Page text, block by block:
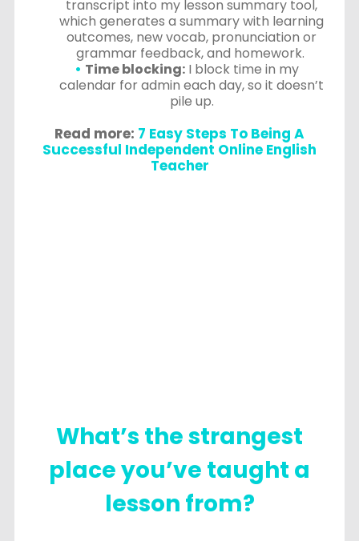
transcript into my lesson summary tool,
which generates a summary with learning
outcomes, new vocab, pronunciation or
grammar feedback, and homework.
Time blocking:I block time in my
calendar for admin each day, so it doesn’t
pile up.
Read more: 7 Easy Steps To Being A
Successful Independent Online English
Teacher
What’s the strangest
place you’ve taught a
lesson from?